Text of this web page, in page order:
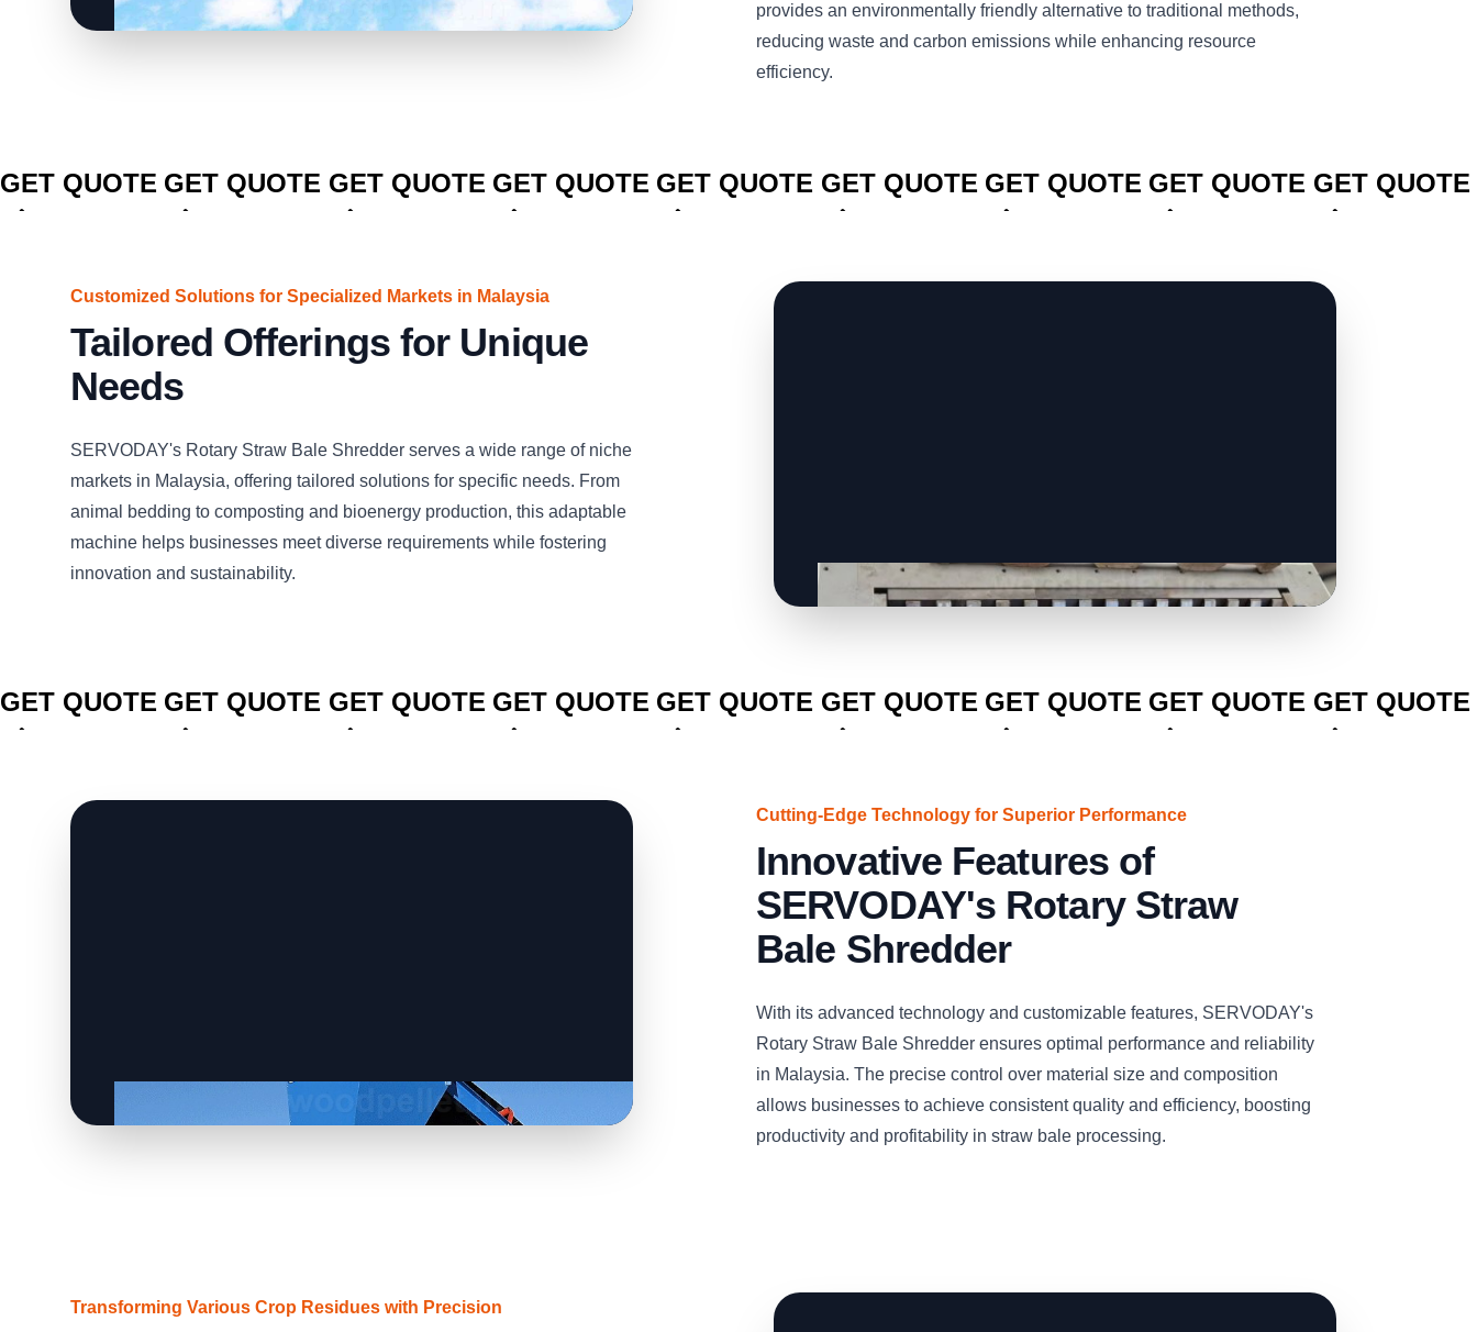
provides an environmentally friendly alternative to traditional methods,
reducing waste and carbon emissions while enhancing resource
efficiency.
GET QUOTE GET QUOTE GET QUOTE GET QUOTE GET QUOTE GET QUOTE GET QUOTE GET QUOTE GET QUOTE
Customized Solutions for Specialized Markets in Malaysia
Tailored Offerings for Unique
Needs
SERVODAY's Rotary Straw Bale Shredder serves a wide range of niche
markets in Malaysia, offering tailored solutions for specific needs. From
animal bedding to composting and bioenergy production, this adaptable
machine helps businesses meet diverse requirements while fostering
innovation and sustainability.
GET QUOTE GET QUOTE GET QUOTE GET QUOTE GET QUOTE GET QUOTE GET QUOTE GET QUOTE GET QUOTE
Cutting-Edge Technology for Superior Performance
Innovative Features of
SERVODAY's Rotary Straw
Bale Shredder
With its advanced technology and customizable features, SERVODAY's
Rotary Straw Bale Shredder ensures optimal performance and reliability
in Malaysia. The precise control over material size and composition
allows businesses to achieve consistent quality and efficiency, boosting
productivity and profitability in straw bale processing.
Transforming Various Crop Residues with Precision